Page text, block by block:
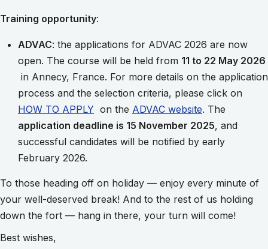
Training opportunity:
ADVAC: the applications for ADVAC 2026 are now
open. The course will be held from 11 to 22 May 2026
in Annecy, France. For more details on the application
process and the selection criteria, please click on
HOW TO APPLY on the ADVAC website. The
application deadline is 15 November 2025, and
successful candidates will be notified by early
February 2026.
To those heading off on holiday — enjoy every minute of
your well-deserved break! And to the rest of us holding
down the fort — hang in there, your turn will come!
Best wishes,